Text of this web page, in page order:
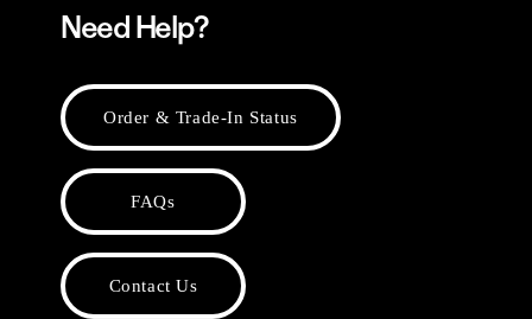
Need Help?
Order & Trade-In Status
FAQs
Contact Us